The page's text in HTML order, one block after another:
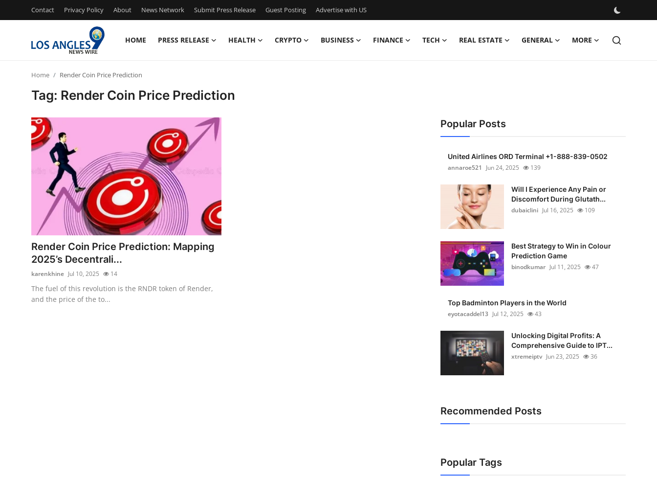
Contact Privacy Policy About News Network Submit Press Release Guest Posting Advertise with US
HOME PRESS RELEASE HEALTH CRYPTO BUSINESS FINANCE TECH REAL ESTATE GENERAL MORE
Privacy Policy
News Network
Submit Press Release
Guest Posting
Advertise with US
Crypto
Home Render Coin Price Prediction
Tag: Render Coin Price Prediction
Render Coin Price Prediction: Mapping
2025’s Decentrali...
karenkhine Jul 10, 2025 14
The fuel of this revolution is the RNDR token of Render,
and the price of the to...
Popular Posts
United Airlines ORD Terminal +1-888-839-0502
annaroe521
Jun 24, 2025 139
Will I Experience Any Pain or
Discomfort During Glutath...
dubaiclini Jul 16, 2025 109
Best Strategy to Win in Colour
Prediction Game
binodkumar Jul 11, 2025 47
Top Badminton Players in the World
eyotacaddel13 Jul 12, 2025 43
Unlocking Digital Profits: A
Comprehensive Guide to IPT...
xtremeiptv Jun 23, 2025 36
Recommended Posts
Popular Tags